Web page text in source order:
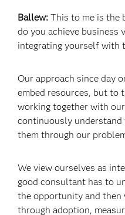
Ballew: This to me is the
do you achieve business
integrating yourself with
Our approach since day
embed resources, but to
working together with
continuously understand
them through our
We view ourselves as
good consultant has to
the opportunity and
through adoption,